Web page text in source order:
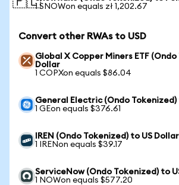
1 SNOWon equals zł 1,202.67
Convert other RWAs to USD
Global X Copper Miners ETF
Dollar
1 COPXon equals $86.04
General Electric (Ondo Tokenized)
1 GEon equals $376.61
IREN (Ondo Tokenized) to US Dollar
1 IRENon equals $39.17
ServiceNow (Ondo Tokenized) to
1 NOWon equals $577.20